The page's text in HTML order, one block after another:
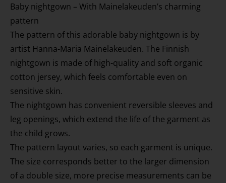
Baby nightgown – With Mainelakeuden’s charming
pattern
The pattern of this adorable baby nightgown is by
artist Hanna-Maria Mainelakeuden. The Finnish
nightgown is made of high-quality and soft organic
cotton jersey, which feels comfortable even on
sensitive skin.
The nightgown has convenient reversible sleeves and
leg openings, which extend the life of the garment as
the child grows.
The pattern layout varies, so each garment is unique.
The size corresponds better to the larger dimension
of a double size, more precise measurements can be